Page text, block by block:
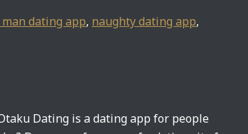
dating app, naughty dating app,
Dating is a dating app for people